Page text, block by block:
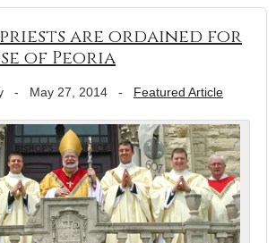
are ordained for
of Peoria
- May 27, 2014 - Featured Article